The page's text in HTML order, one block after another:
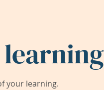
your learning.